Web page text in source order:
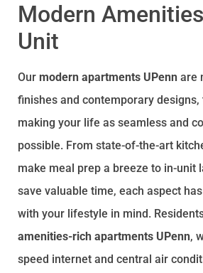
Modern
Unit
Our modern apartments UPenn are
finishes and contemporary designs,
making your life as seamless and
possible. From state-of-the-art
make meal prep a breeze to in-unit
save valuable time, each aspect
with your lifestyle in mind.
amenities-rich apartments UPenn,
speed internet and central air